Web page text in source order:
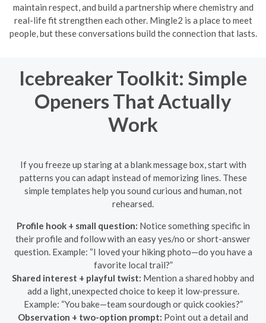
maintain respect, and build a partnership where chemistry and
real-life fit strengthen each other. Mingle2 is a place to meet
people, but these conversations build the connection that lasts.
Icebreaker Toolkit: Simple
Openers That Actually
Work
If you freeze up staring at a blank message box, start with
patterns you can adapt instead of memorizing lines. These
simple templates help you sound curious and human, not
rehearsed.
Profile hook + small question: Notice something specific in
their profile and follow with an easy yes/no or short-answer
question. Example: “I loved your hiking photo—do you have a
favorite local trail?”
Shared interest + playful twist: Mention a shared hobby and
add a light, unexpected choice to keep it low-pressure.
Example: “You bake—team sourdough or quick cookies?”
Observation + two-option prompt: Point out a detail and